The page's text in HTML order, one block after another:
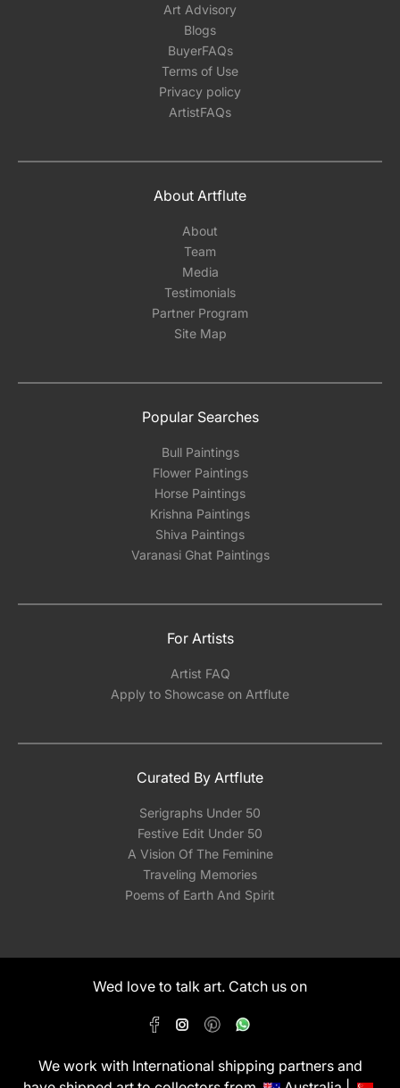
Art Advisory
Blogs
BuyerFAQs
Terms of Use
Privacy policy
ArtistFAQs
About Artflute
About
Team
Media
Testimonials
Partner Program
Site Map
Popular Searches
Bull Paintings
Flower Paintings
Horse Paintings
Krishna Paintings
Shiva Paintings
Varanasi Ghat Paintings
For Artists
Artist FAQ
Apply to Showcase on Artflute
Curated By Artflute
Serigraphs Under 50
Festive Edit Under 50
A Vision Of The Feminine
Traveling Memories
Poems of Earth And Spirit
Wed love to talk art. Catch us on
We work with International shipping partners and